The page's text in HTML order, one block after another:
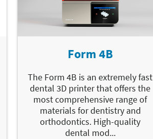
Form 4B
The Form 4B is an extremely fast
dental 3D printer that offers the
most comprehensive range of
materials for dentistry and
orthodontics. High-quality
dental mod...